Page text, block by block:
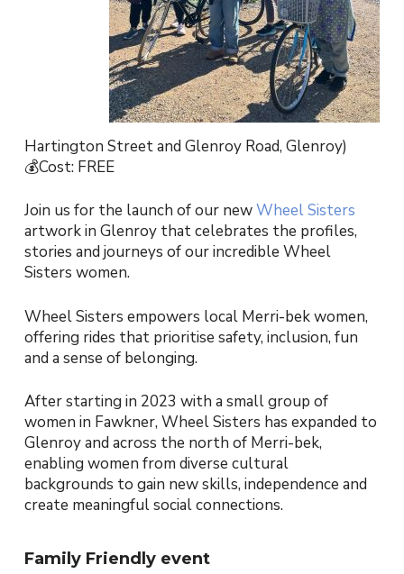
Hartington Street and Glenroy Road, Glenroy)
💰Cost: FREE
Join us for the launch of our newWheel Sisters
artwork in Glenroy that celebrates the profiles,
stories and journeys of our incredible Wheel
Sisters women.
Wheel Sisters empowers local Merri-bek women,
offering rides that prioritise safety, inclusion, fun
and a sense of belonging.
After starting in 2023 with a small group of
women in Fawkner, Wheel Sisters has expanded to
Glenroy and across the north of Merri-bek,
enabling women from diverse cultural
backgrounds to gain new skills, independence and
create meaningful social connections.
Family Friendly event